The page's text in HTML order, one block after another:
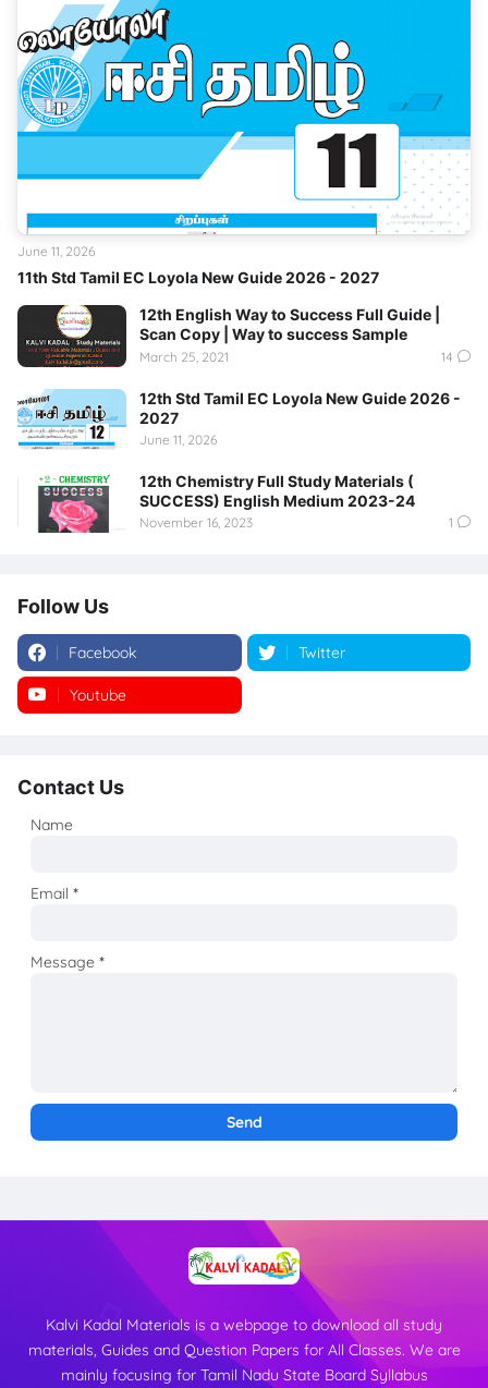
11th Std Tamil EC Loyola New Guide 2026 - 2027
June 11, 2026
12th English Way to Success Full Guide |
Scan Copy | Way to success Sample
March 25, 2021 14
12th Std Tamil EC Loyola New Guide 2026 -
2027
June 11, 2026
12th Chemistry Full Study Materials (
SUCCESS) English Medium 2023-24
November 16, 2023 1
Follow Us
Facebook Twitter
Youtube
Contact Us
Name
Email*
Message*
Kalvi Kadal Materials is a webpage to download all study
materials, Guides and Question Papers for All Classes. We are
mainly focusing for Tamil Nadu State Board Syllabus